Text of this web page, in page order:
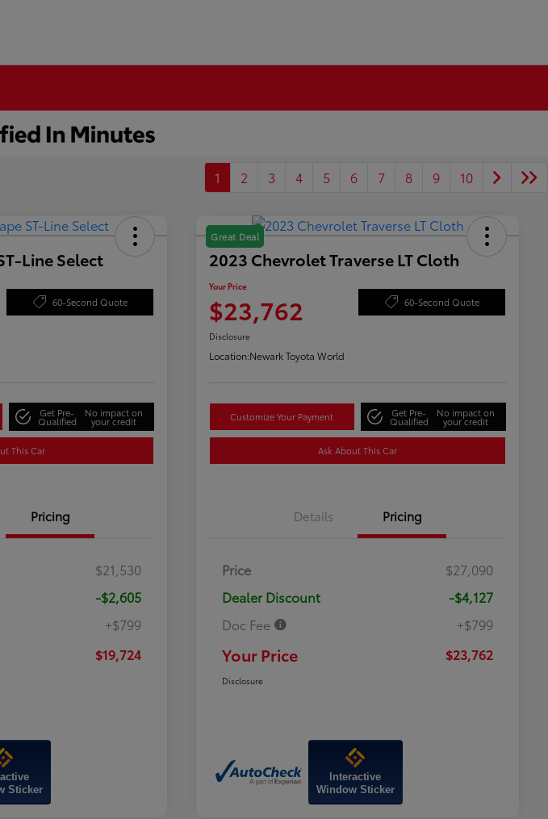
1 2 3 4 5 6 7 8 9 10
Line Select
60-Second Quote
Get Pre-
Qualified
No impact on
your credit
This Car
Pricing
$21,530
-$2,605
+$799
$19,724
Sticker
Great Deal
2023 Chevrolet Traverse LT Cloth
Your Price
$23,762 60-Second Quote
Disclosure
Location:Newark Toyota World
Customize Your Payment Get Pre-
Qualified
No impact on
your credit
Ask About This Car
Details Pricing
Price
$27,090
Dealer Discount
-$4,127
Doc Fee
+$799
Your Price $23,762
Disclosure
Interactive
Window Sticker